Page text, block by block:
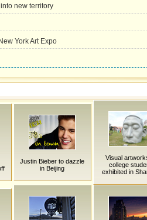
new territory
York Art Expo
Justin Bieber to dazzle
in Beijing
Visual
college
exhibited in